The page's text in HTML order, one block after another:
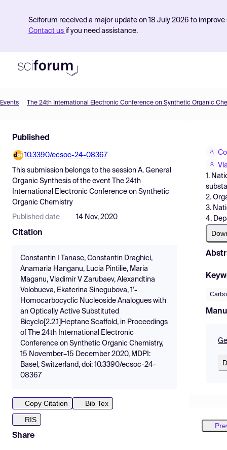
Sciforum received a major update on 18 July 2026 to
Contact us if you need assistance.
Find Events
Pricing
Resources
Events The 24th International Electronic Conference on Synthetic Organic
Published
10.3390/ecsoc-24-08367
This submission belongs to the session A. General
Organic Synthesis of the event
The 24th
International Electronic Conference on Synthetic
Organic Chemistry
Published date 14 Nov, 2020
Citation
Constantin I Tanase, Constantin Draghici,
Anamaria Hanganu, Lucia Pintilie, Maria
Maganu, Vladimir V Zarubaev, Alexandtina
Volobueva, Ekaterina Sinegubova, 1’-
Homocarbocyclic Nucleoside Analogues with
an Optically Active Substituted
Bicyclo[2.2.1]Heptane Scaffold, in Proceedings
of The 24th International Electronic
Conference on Synthetic Organic Chemistry,
15 November–15 December 2020, MDPI:
Basel, Switzerland, doi: 10.3390/ecsoc-24-
08367
Copy Citation
Bib Tex
RIS
Share
1.
2.
3.
4.